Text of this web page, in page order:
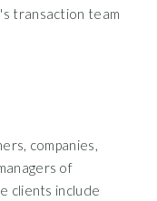
transaction team
companies,
of
clients include